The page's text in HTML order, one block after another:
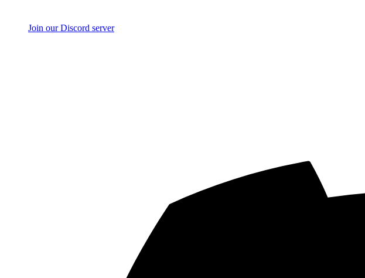
Join our Discord server